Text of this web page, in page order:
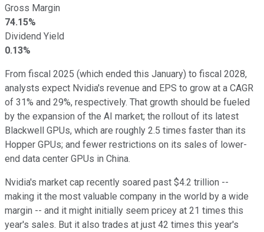
Gross Margin
74.15%
Dividend Yield
0.13%
From fiscal 2025 (which ended this January) to fiscal 2028,
analysts expect Nvidia's revenue and EPS to grow at a CAGR
of 31% and 29%, respectively. That growth should be fueled
by the expansion of the AI market; the rollout of its latest
Blackwell GPUs, which are roughly 2.5 times faster than its
Hopper GPUs; and fewer restrictions on its sales of lower-
end data center GPUs in China.
Nvidia's market cap recently soared past $4.2 trillion --
making it the most valuable company in the world by a wide
margin -- and it might initially seem pricey at 21 times this
year's sales. But it also trades at just 42 times this year's